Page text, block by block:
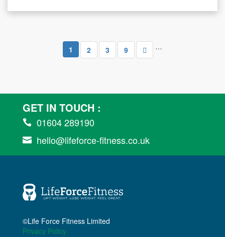
1 2 3 …
9
GET IN TOUCH :
 01604 289190
 hello@lifeforce-fitness.co.uk
©Life Force Fitness Limited
Privacy Policy